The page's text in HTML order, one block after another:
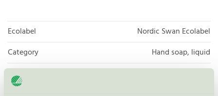
Ecolabel
Nordic Swan Ecolabel
Category
Hand soap, liquid
Product group